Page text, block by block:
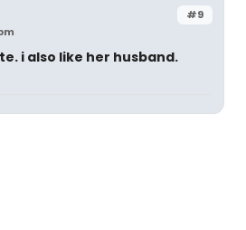
#9
i also like her husband.